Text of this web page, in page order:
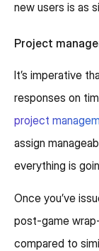
new users is as
Project
It’s imperative
responses on
project
assign
everything is
Once you’ve
post-game
compared to